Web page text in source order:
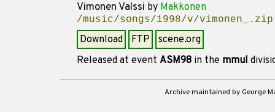
Vimonen Valssi by Makkonen
/music/songs/1998/v/vimonen_.zip
Download FTP
scene.org
Released at event ASM98 in the mmul
Archive maintained by George